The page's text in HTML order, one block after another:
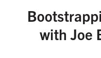
with Joe